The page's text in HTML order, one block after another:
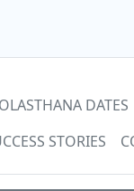
DATES
STORIES